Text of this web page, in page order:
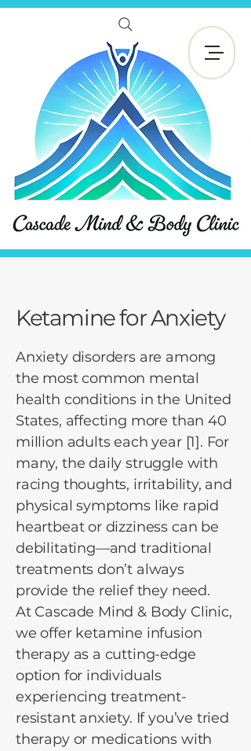
Ketamine for Anxiety
Anxiety disorders are among
the most common mental
health conditions in the United
States, affecting more than 40
million adults each year [1]. For
many, the daily struggle with
racing thoughts, irritability, and
physical symptoms like rapid
heartbeat or dizziness can be
debilitating—and traditional
treatments don’t always
provide the relief they need.
At Cascade Mind & Body Clinic,
we offer ketamine infusion
therapy as a cutting-edge
option for individuals
experiencing treatment-
resistant anxiety. If you’ve tried
therapy or medications with